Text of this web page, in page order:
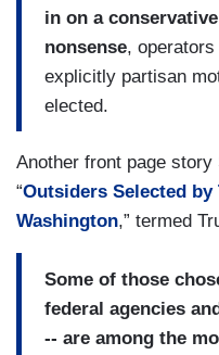
in on a
nonsense,
explicitly partisan
elected.
Another front page
“Outsiders Selected
Washington,” termed
Some of those
federal agencies
-- are among the